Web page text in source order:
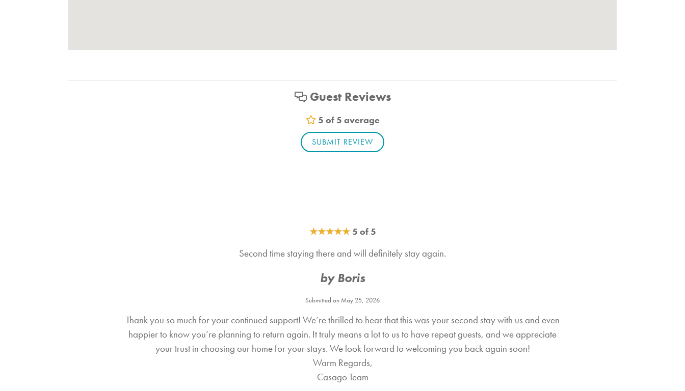
Guest Reviews
5 of 5 average
SUBMIT REVIEW
★★★★★5 of 5
Second time staying there and will definitely stay again.
by Boris
Submitted on May 25, 2026
Thank you so much for your continued support! We’re thrilled to hear that this was your second stay with us and even
happier to know you’re planning to return again. It truly means a lot to us to have repeat guests, and we appreciate
your trust in choosing our home for your stays. We look forward to welcoming you back again soon!
Warm Regards,
Casago Team